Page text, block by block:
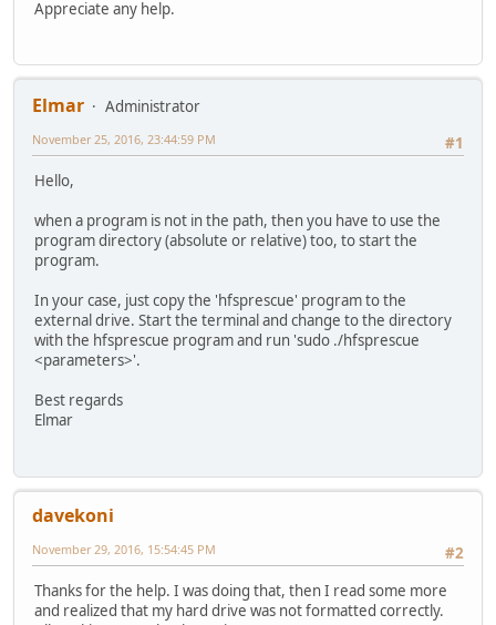
Appreciate any help.
Elmar
Administrator
#1
November 25, 2016, 23:44:59 PM
Hello,
when a program is not in the path, then you have to use the
program directory (absolute or relative) too, to start the
program.
In your case, just copy the 'hfsprescue' program to the
external drive. Start the terminal and change to the directory
with the hfsprescue program and run 'sudo ./hfsprescue
<parameters>'.
Best regards
Elmar
davekoni
#2
November 29, 2016, 15:54:45 PM
Thanks for the help. I was doing that, then I read some more
and realized that my hard drive was not formatted correctly.